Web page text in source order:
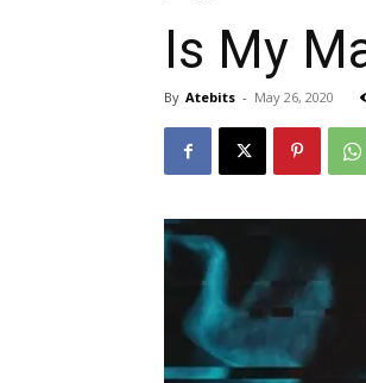
Is My
By Atebits - May 26, 2020